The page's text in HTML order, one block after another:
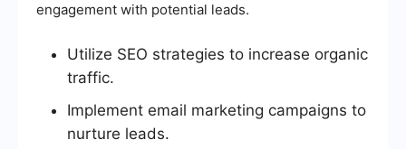
engagement with potential leads.
Utilize SEO strategies to increase organic
traffic.
Implement email marketing campaigns to
nurture leads.